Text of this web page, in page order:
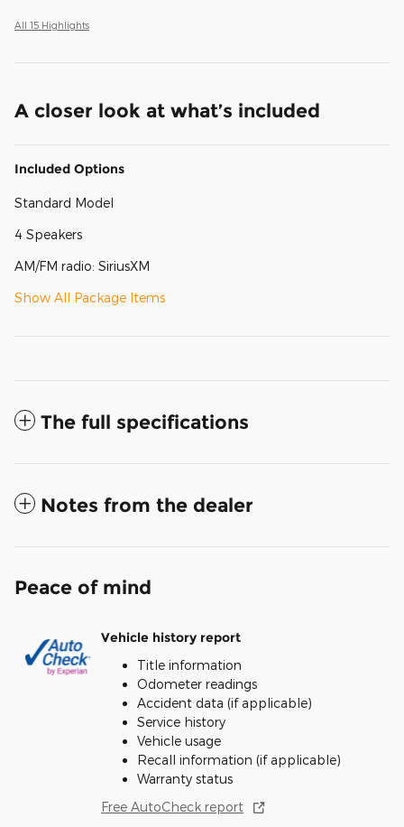
All 15 Highlights
A closer look at what’s included
Included Options
Standard Model
4 Speakers
AM/FM radio: SiriusXM
Show All Package Items
The full specifications
Notes from the dealer
Peace of mind
Vehicle history report
Title information
Odometer readings
Accident data (if applicable)
Service history
Vehicle usage
Recall information (if applicable)
Warranty status
Free AutoCheck report